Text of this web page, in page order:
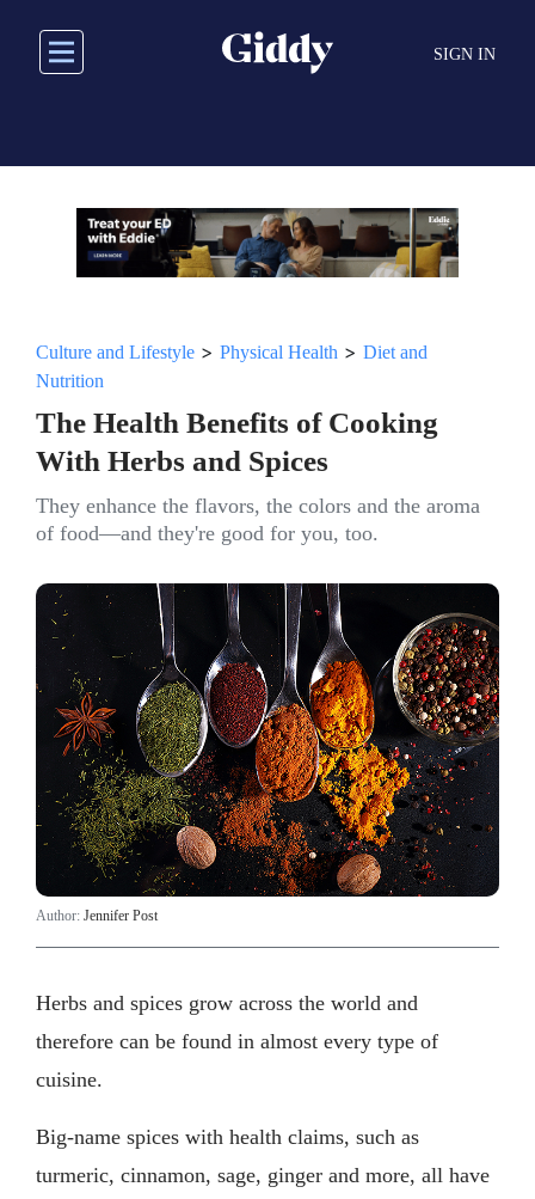
main
SIGN IN
Culture and Lifestyle > Physical Health > Diet and
Nutrition
The Health Benefits of Cooking
With Herbs and Spices
They enhance the flavors, the colors and the aroma
of food—and they're good for you, too.
Author: Jennifer Post
Herbs and spices grow across the world and
therefore can be found in almost every type of
cuisine.
Big-name spices with health claims, such as
turmeric, cinnamon, sage, ginger and more, all have